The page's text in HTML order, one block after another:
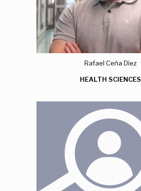
Rafael Ceña Diez
HEALTH SCIENCES